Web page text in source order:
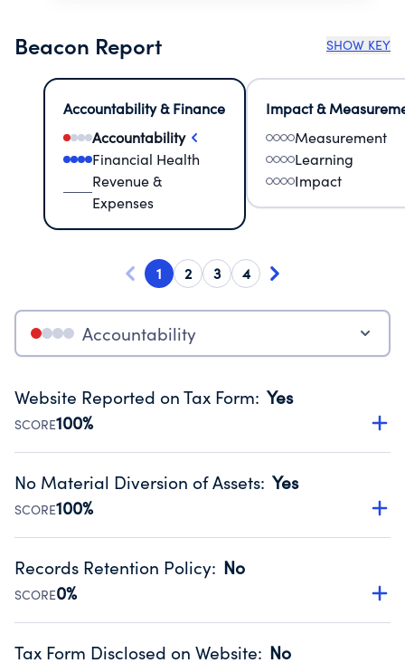
Beacon Report SHOW KEY
Accountability & Finance
Accountability
Financial Health
Revenue &
Expenses
Impact &
Measurement
Learning
Impact
1 2 3 4
Accountability
Website Reported on Tax Form: Yes
SCORE100%
Disclosing the charity’s website promotes transparency
Public data from IRS Form 990. Fiscal Year 2024.
No Material Diversion of Assets: Yes
SCORE100%
Organizations report 'Yes' to confirm that no material
occurred during their fiscal year.
Source:Public data from IRS Form 990. Fiscal Year 2024.
Records Retention Policy: No
SCORE0%
Has a policy establishing guidelines for the handling,
Tax Form Disclosed on Website: No